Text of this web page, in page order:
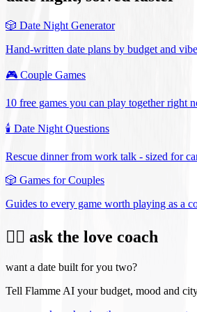
🎲 Date Night Generator
Hand-written date plans by budget and
🎮 Couple Games
10 free games you can play together right
🕯️ Date Night Questions
Rescue dinner from work talk - sized for
🎲 Games for Couples
Guides to every game worth playing as a
❤️‍🔥 ask the love coach
want a date built for you two?
Tell Flamme AI your budget, mood and